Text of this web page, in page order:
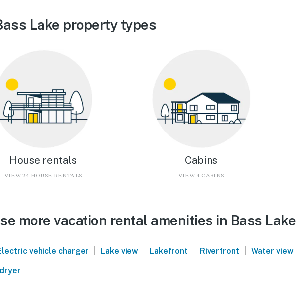
Lake property types
House rentals
VIEW 24 HOUSE RENTALS
Cabins
VIEW 4 CABINS
more vacation rental amenities in Bass Lake
vehicle charger | Lake view | Lakefront | Riverfront | Water view